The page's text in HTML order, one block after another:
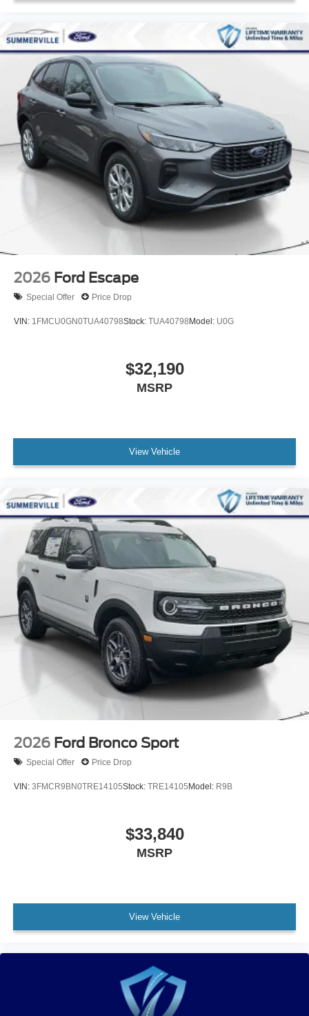
2026 Ford Escape
Special Offer Price Drop
VIN: 1FMCU0GN0TUA40798Stock: TUA40798Model: U0G
$32,190
MSRP
View Vehicle
2026 Ford Bronco Sport
Special Offer Price Drop
VIN: 3FMCR9BN0TRE14105Stock: TRE14105Model: R9B
$33,840
MSRP
View Vehicle